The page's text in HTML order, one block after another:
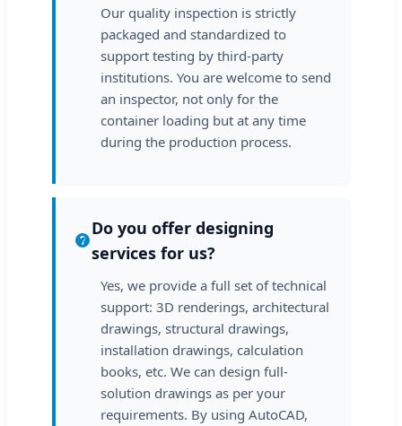
Our quality inspection is strictly
packaged and standardized to
support testing by third-party
institutions. You are welcome to send
an inspector, not only for the
container loading but at any time
during the production process.
Do you offer designing
services for us?
Yes, we provide a full set of technical
support: 3D renderings, architectural
drawings, structural drawings,
installation drawings, calculation
books, etc. We can design full-
solution drawings as per your
requirements. By using AutoCAD,